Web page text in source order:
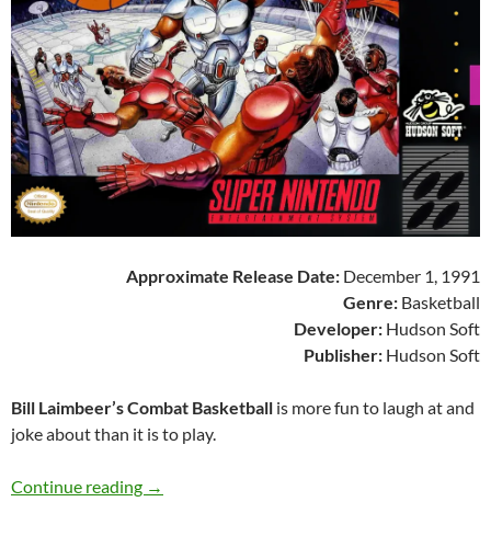
Approximate Release Date: December 1, 1991
Genre: Basketball
Developer: Hudson Soft
Publisher: Hudson Soft
Bill Laimbeer’s Combat Basketball is more fun to laugh at and
joke about than it is to play.
Continue reading SNES A Day 25: Bill Laimbeer’s Combat
→